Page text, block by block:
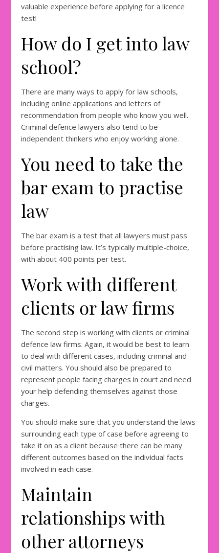
valuable experience before applying for a licence
test!
How do I get into law
school?
There are many ways to apply for law schools,
including online applications and letters of
recommendation from people who know you well.
Criminal defence lawyers also tend to be
independent thinkers who enjoy working alone.
You need to take the
bar exam to practise
law
The bar exam is a test that all lawyers must pass
before practising law. It’s typically multiple-choice,
with about 400 points per test.
Work with different
clients or law firms
The second step is working with clients or criminal
defence law firms. Again, it would be best to learn
to deal with different cases, including criminal and
civil matters. You should also be prepared to
represent people facing charges in court and need
your help defending themselves against those
charges.
You should make sure that you understand the laws
surrounding each type of case before agreeing to
take it on as a client because there can be many
different outcomes based on the individual facts
involved in each case.
Maintain
relationships with
other attorneys